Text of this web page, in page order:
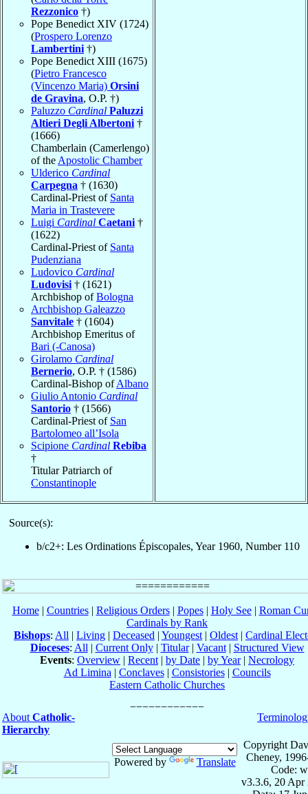
Rezzonico †)
Pope Benedict XIV (1724)
(Prospero Lorenzo
Lambertini †)
Pope Benedict XIII (1675)
(Pietro Francesco
(Vincenzo Maria) Orsini
de Gravina, O.P. †)
Paluzzo Cardinal Paluzzi
Altieri Degli Albertoni †
(1666)
Chamberlain (Camerlengo)
of the Apostolic Chamber
Ulderico Cardinal
Carpegna † (1630)
Cardinal-Priest of Santa
Maria in Trastevere
Luigi Cardinal Caetani †
(1622)
Cardinal-Priest of Santa
Pudenziana
Ludovico Cardinal
Ludovisi † (1621)
Archbishop ofBologna
Archbishop Galeazzo
Sanvitale † (1604)
Archbishop Emeritus of
Bari (-Canosa)
Girolamo Cardinal
Bernerio, O.P. † (1586)
Cardinal-Bishop ofAlbano
Giulio Antonio Cardinal
Santorio † (1566)
Cardinal-Priest of San
Bartolomeo all’Isola
Scipione Cardinal Rebiba
†
Titular Patriarch of
Constantinople
Source(s):
b/c2+: Les Ordinations Épiscopales, Year 1960, Number 110
Home| Countries| Religious Orders| Popes| Holy See| Roman
Cardinals by Rank
Bishops: All | Living | Deceased | Youngest | Oldest | Cardinal
Dioceses: All | Current Only| Titular| Vacant| Structured View
Events: Overview | Recent | by Date | by Year| Necrology
Ad Limina | Conclaves| Consistories| Councils
Eastern Catholic Churches
About Catholic-
Hierarchy
Powered by Translate
Copyright
Cheney,
Code:
v3.3.6, 20 Apr